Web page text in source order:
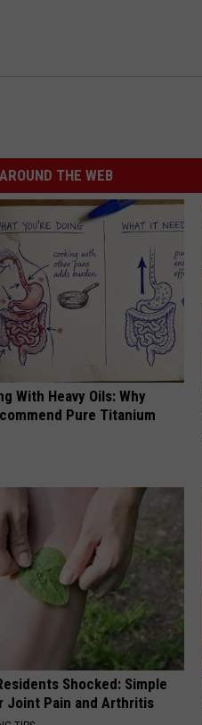
AROUND THE WEB
With Heavy Oils: Why
Pure Titanium
Shocked: Simple
Joint Pain and Arthritis